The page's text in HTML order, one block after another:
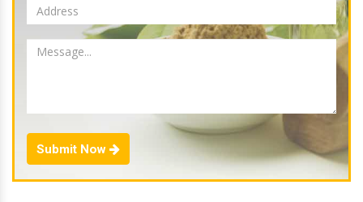
Submit Now